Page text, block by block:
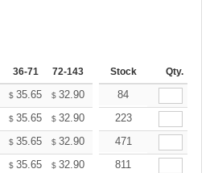
36-71 72-143 144-287 288 + More
Stock Qty.
$ 35.65 $ 32.90 31.26
84
$ 35.65 $ 32.90 31.26
223
$ 35.65 $ 32.90 31.26
471
$ 35.65 $ 32.90 31.26
811